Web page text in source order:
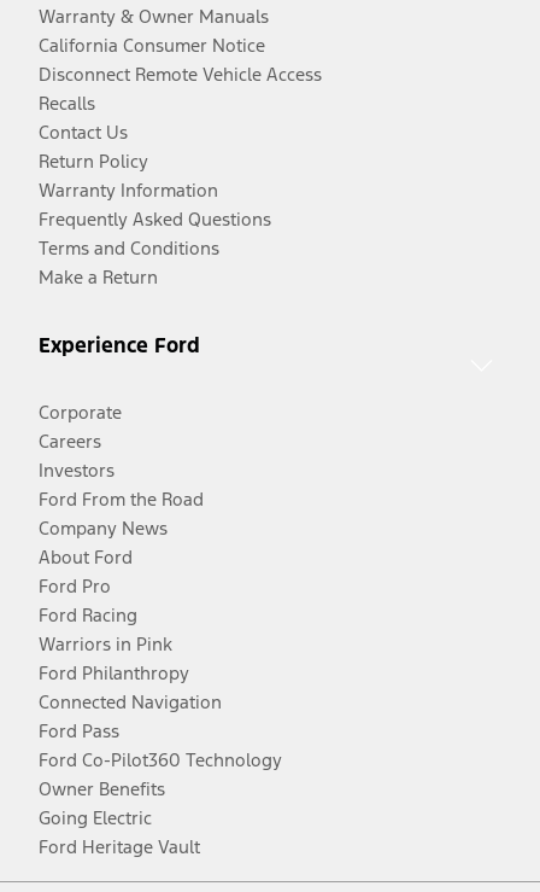
Warranty & Owner Manuals
California Consumer Notice
Disconnect Remote Vehicle Access
Recalls
Contact Us
Return Policy
Warranty Information
Frequently Asked Questions
Terms and Conditions
Make a Return
Experience Ford
Corporate
Careers
Investors
Ford From the Road
Company News
About Ford
Ford Pro
Ford Racing
Warriors in Pink
Ford Philanthropy
Connected Navigation
Ford Pass
Ford Co-Pilot360 Technology
Owner Benefits
Going Electric
Ford Heritage Vault
Facebook
TwitterYoutubeInstagram
Threads
TikTok